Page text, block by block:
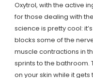
Oxytrol, with the active
for those dealing with
science is pretty cool:
blocks some of the
muscle contractions in
sprints to the bathroom.
on your skin while it gets